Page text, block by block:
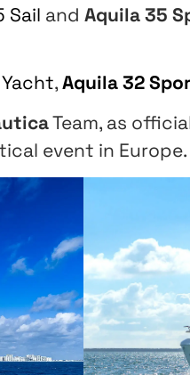
Sail and Aquila 35
,Aquila 32
Team, as
event in Europe.